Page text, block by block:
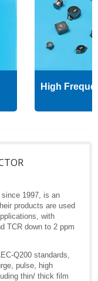
High
since 1997, is an
products are used
with
TCR down to 2 ppm
Q200 standards,
pulse, high
thin/ thick film